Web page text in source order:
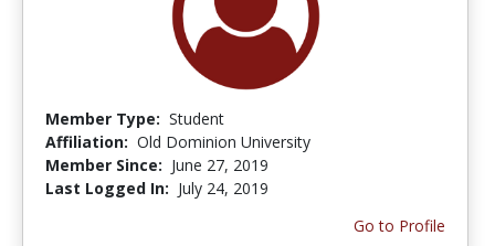
Member Type: Student
Affiliation: Old Dominion University
Member Since: June 27, 2019
Last Logged In: July 24, 2019
Go to Profile